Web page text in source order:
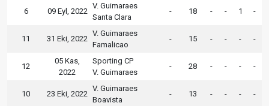
6 09 Eyl, 2022
V. Guimaraes
Santa Clara
- 18 - - 1 -
11 31 Eki, 2022
V. Guimaraes
Famalicao
- 15 - - - -
12
05 Kas,
2022
Sporting CP
V. Guimaraes
- 28 - - - -
10 23 Eki, 2022
V. Guimaraes
Boavista
- 13 - - - -